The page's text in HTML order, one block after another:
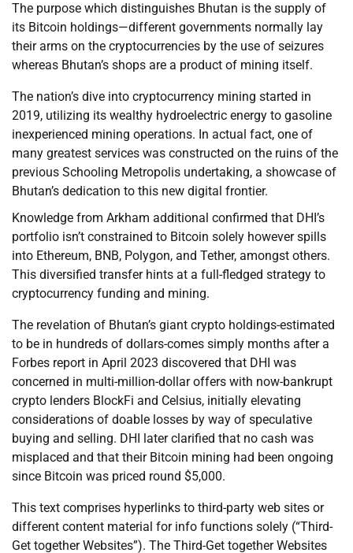
The purpose which distinguishes Bhutan is the supply of
its Bitcoin holdings—different governments normally lay
their arms on the cryptocurrencies by the use of seizures
whereas Bhutan’s shops are a product of mining itself.
The nation’s dive into cryptocurrency mining started in
2019, utilizing its wealthy hydroelectric energy to gasoline
inexperienced mining operations. In actual fact, one of
many greatest services was constructed on the ruins of the
previous Schooling Metropolis undertaking, a showcase of
Bhutan’s dedication to this new digital frontier.
Knowledge from Arkham additional confirmed that DHI’s
portfolio isn’t constrained to Bitcoin solely however spills
into Ethereum, BNB, Polygon, and Tether, amongst others.
This diversified transfer hints at a full-fledged strategy to
cryptocurrency funding and mining.
The revelation of Bhutan’s giant crypto holdings-estimated
to be in hundreds of dollars-comes simply months after a
Forbes report in April 2023 discovered that DHI was
concerned in multi-million-dollar offers with now-bankrupt
crypto lenders BlockFi and Celsius, initially elevating
considerations of doable losses by way of speculative
buying and selling. DHI later clarified that no cash was
misplaced and that their Bitcoin mining had been ongoing
since Bitcoin was priced round $5,000.
This text comprises hyperlinks to third-party web sites or
different content material for info functions solely (“Third-
Get together Websites”). The Third-Get together Websites